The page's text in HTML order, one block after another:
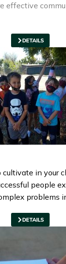
effective
DETAILS
cultivate in your
people
problems
DETAILS